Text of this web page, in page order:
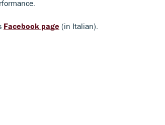
Facebook page (in Italian).